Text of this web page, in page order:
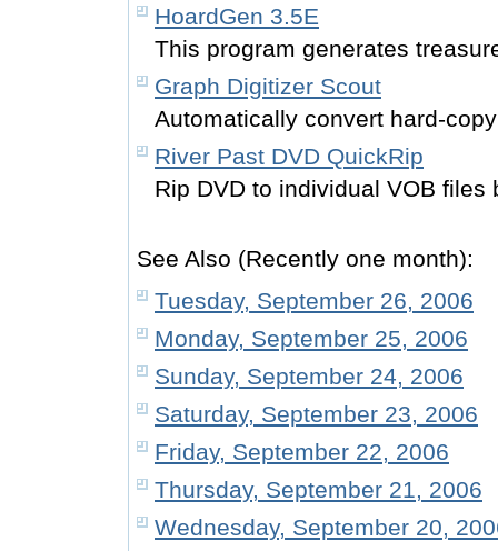
HoardGen 3.5E
This program generates
Graph Digitizer Scout
Automatically convert hard-
River Past DVD QuickRip
Rip DVD to individual VOB files
See Also (Recently one month):
Tuesday, September 26, 2006
Monday, September 25, 2006
Sunday, September 24, 2006
Saturday, September 23, 2006
Friday, September 22, 2006
Thursday, September 21, 2006
Wednesday, September 20,